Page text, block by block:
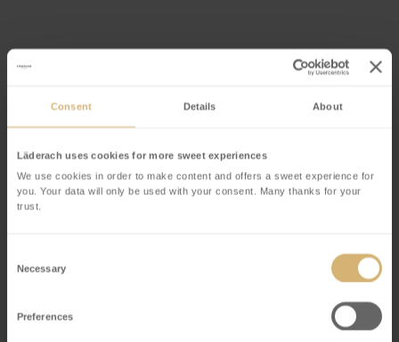
Consent Details About
Läderach uses cookies for more sweet experiences
We use cookies in order to make content and offers a sweet experience for
you. Your data will only be used with your consent. Many thanks for your
trust.
Selection
Necessary
Preferences
Event offer
Each child receives a tote bag with items that they
will need for the exciting scavenger hunt
Once all the questions have been answered, the